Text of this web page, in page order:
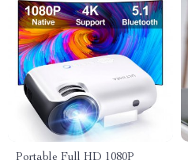
Portable Full HD 1080P